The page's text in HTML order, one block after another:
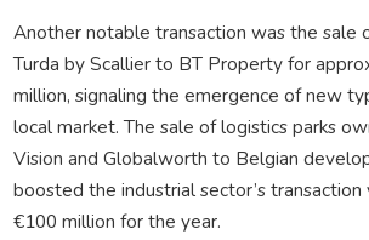
Another notable transaction was the sale
Turda by Scallier to BT Property for
million, signaling the emergence of new
local market. The sale of logistics parks
Vision and Globalworth to Belgian
boosted the industrial sector’s
€100 million for the year.